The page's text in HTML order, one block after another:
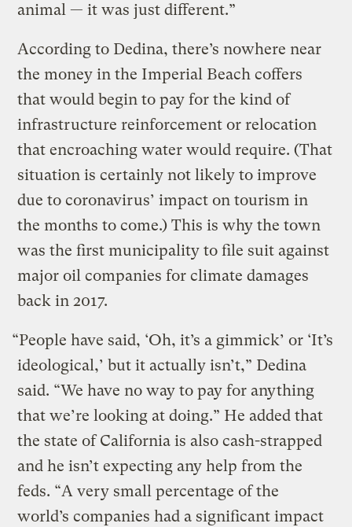
animal — it was just different.”
According to Dedina, there’s nowhere near
the money in the Imperial Beach coffers
that would begin to pay for the kind of
infrastructure reinforcement or relocation
that encroaching water would require. (That
situation is certainly not likely to improve
due to coronavirus’ impact on tourism in
the months to come.) This is why the town
was the first municipality to file suit against
major oil companies for climate damages
back in 2017.
“People have said, ‘Oh, it’s a gimmick’ or ‘It’s
ideological,’ but it actually isn’t,” Dedina
said. “We have no way to pay for anything
that we’re looking at doing.” He added that
the state of California is also cash-strapped
and he isn’t expecting any help from the
feds. “A very small percentage of the
world’s companies had a significant impact